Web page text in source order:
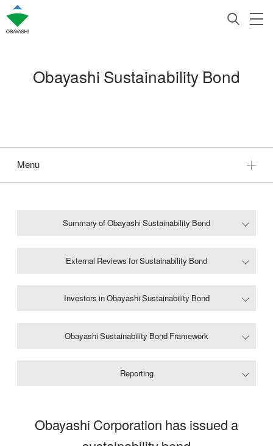
Obayashi Sustainability Bond
Menu
Summary of Obayashi Sustainability Bond
External Reviews for Sustainability Bond
Investors in Obayashi Sustainability Bond
Obayashi Sustainability Bond Framework
Reporting
Obayashi Corporation has issued a